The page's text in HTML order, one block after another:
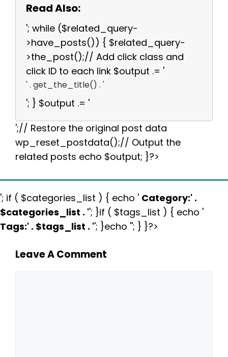
Read Also:
'; while ($related_query-
>have_posts()) { $related_query-
>the_post();// Add click class and
click ID to each link $output .= '
' . get_the_title() . '
'; } $output .= '
';// Restore the original post data
wp_reset_postdata();// Output the
related posts echo $output; }?>
'; if ( $categories_list ) { echo ' Category:' .
$categories_list . ''; }if ( $tags_list ) { echo '
Tags:' . $tags_list . ''; }echo ''; } }?>
Leave A Comment